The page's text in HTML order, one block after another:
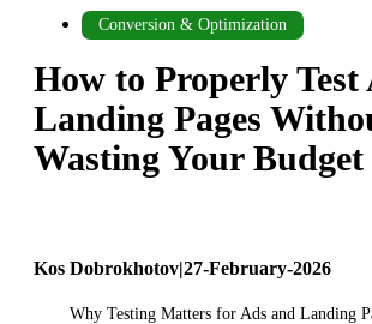
Conversion & Optimization
How to Properly Test
Landing Pages
Wasting Your Budget
Kos Dobrokhotov 27-February-2026
Why Testing Matters for Ads and Landing